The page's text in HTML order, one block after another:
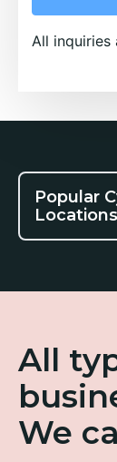
All inquiries
Popular
Locations
All
We